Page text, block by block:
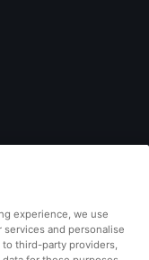
experience, we use
and personalise
to third-party providers,